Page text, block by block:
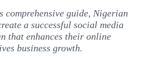
comprehensive guide, Nigerian
a successful social media
that enhances their online
business growth.